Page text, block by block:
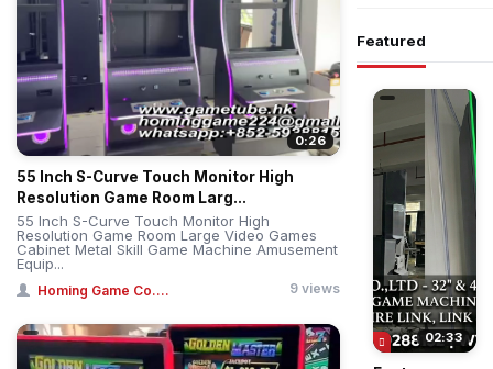
0:26
55 Inch S-Curve Touch Monitor High
Resolution Game Room Larg...
55 Inch S-Curve Touch Monitor High
Resolution Game Room Large Video Games
Cabinet Metal Skill Game Machine Amusement
Equip...
Homing Game Co.... 9 views
Featured
02:33